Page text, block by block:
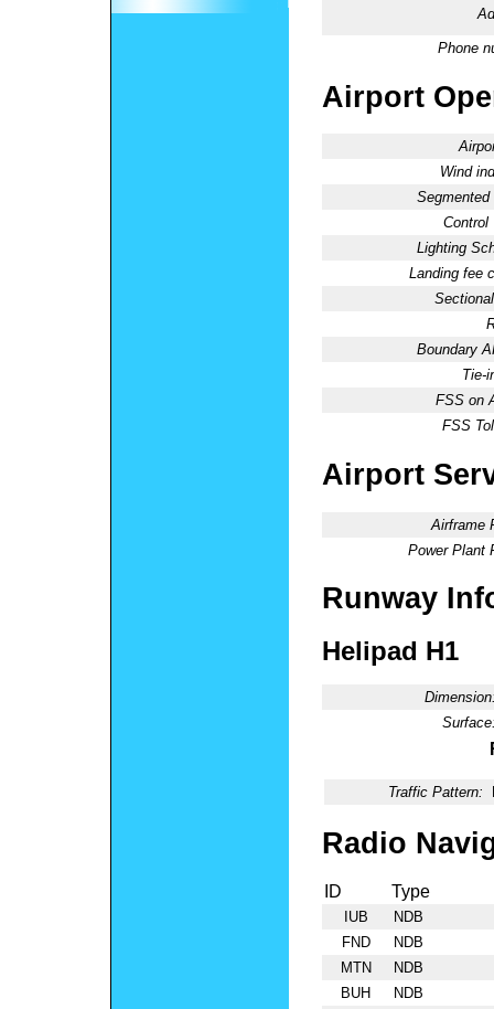
Phone
Airport
Wind
Segmented
Control
Lighting
Landing fee
Boundary
Tie-
FSS on
FSS
Airport
Airframe
Power Plant
Runway
Helipad H1
Traffic Pattern:
Radio
ID Type
IUB
NDB
FND
NDB
MTN
NDB
BUH
NDB